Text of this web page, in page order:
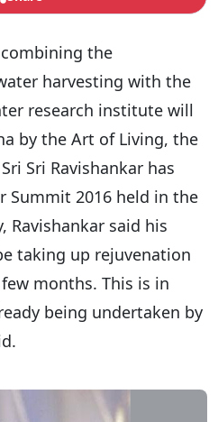
the
harvesting with the
research institute will
by the Art of Living, the
Sri Ravishankar has
Summit 2016 held in the
Ravishankar said his
taking up rejuvenation
months. This is in
being undertaken by